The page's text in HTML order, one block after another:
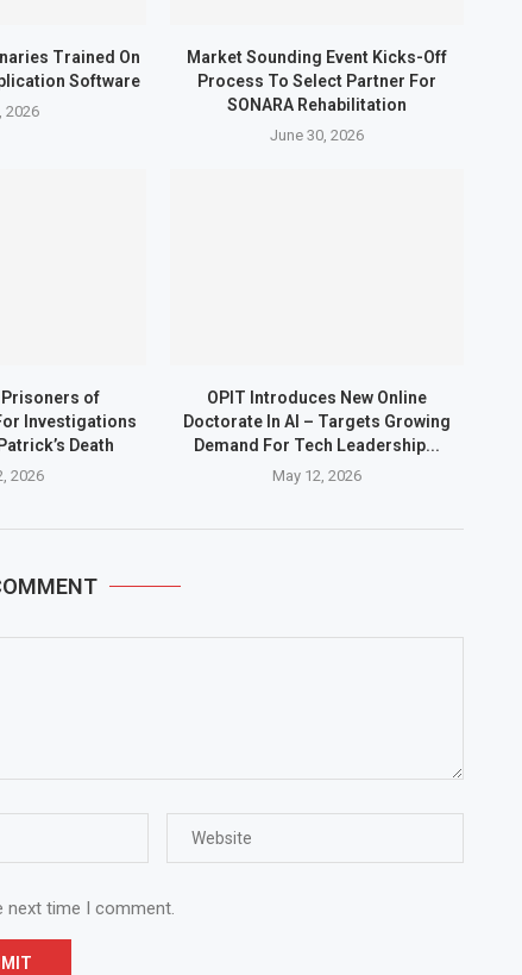
Trained On
Software
2026
Market Sounding Event Kicks-Off
Process To Select Partner For
SONARA Rehabilitation
June 30, 2026
of
Investigations
Death
2026
OPIT Introduces New Online
Doctorate In AI – Targets Growing
Demand For Tech Leadership...
May 12, 2026
next time I comment.